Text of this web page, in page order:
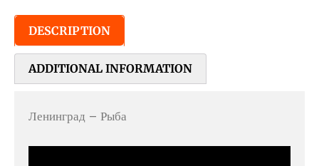
DESCRIPTION
ADDITIONAL INFORMATION
Ленинград – Рыба